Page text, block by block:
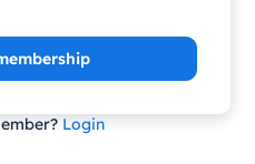
Login